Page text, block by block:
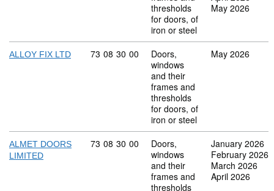
thresholds
for doors, of
iron or steel
May 2026
ALLOY FIX LTD Commodity code: 73 08 30 00
73 08 30 00
Doors,
windows
and their
frames and
thresholds
for doors, of
iron or steel
May 2026
ALMET DOORS
LIMITED
Commodity code: 73 08 30 00
73 08 30 00
Doors,
windows
and their
frames and
thresholds
January 2026
February 2026
March 2026
April 2026